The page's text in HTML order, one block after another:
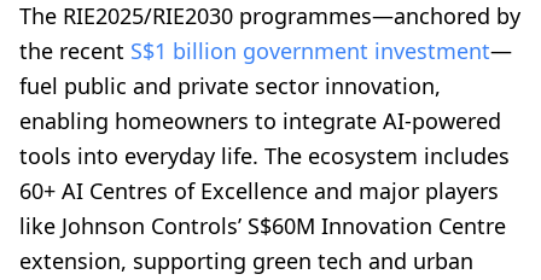
The RIE2025/RIE2030 programmes—anchored by
the recent S$1 billion government investment—
fuel public and private sector innovation,
enabling homeowners to integrate AI-powered
tools into everyday life. The ecosystem includes
60+ AI Centres of Excellence and major players
like Johnson Controls’ S$60M Innovation Centre
extension, supporting green tech and urban